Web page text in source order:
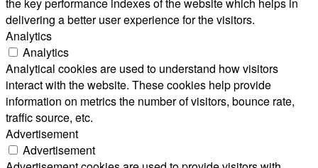
the key performance indexes of the website which helps in
delivering a better user experience for the visitors.
Analytics
Analytics
Analytical cookies are used to understand how visitors
interact with the website. These cookies help provide
information on metrics the number of visitors, bounce rate,
traffic source, etc.
Advertisement
Advertisement